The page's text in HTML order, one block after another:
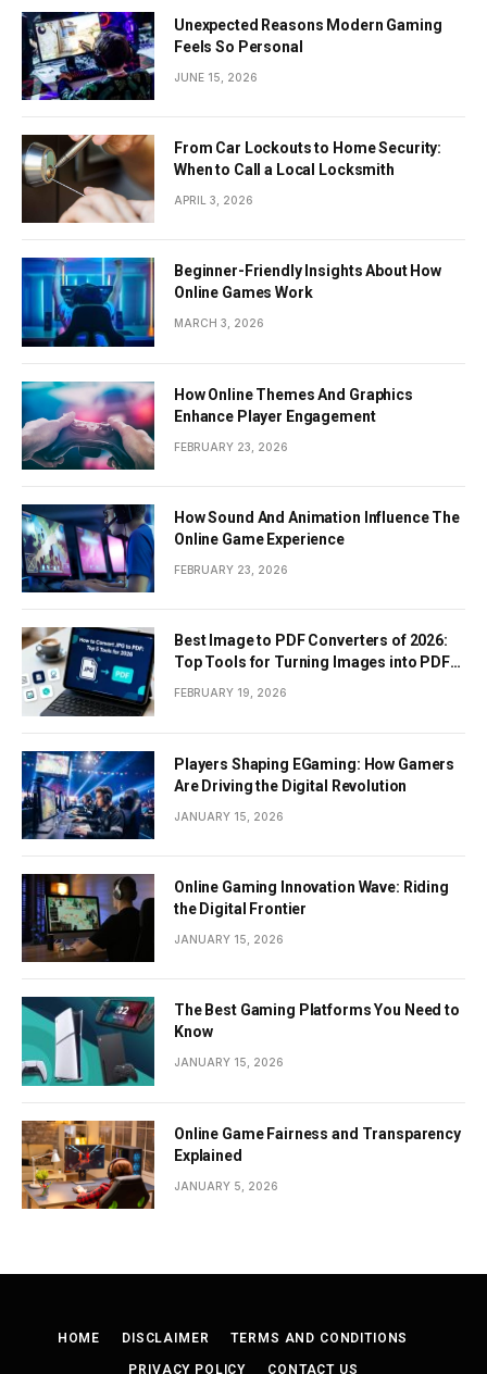
Unexpected Reasons Modern Gaming
Feels So Personal
JUNE 15, 2026
From Car Lockouts to Home Security:
When to Call a Local Locksmith
APRIL 3, 2026
Beginner-Friendly Insights About How
Online Games Work
MARCH 3, 2026
How Online Themes And Graphics
Enhance Player Engagement
FEBRUARY 23, 2026
How Sound And Animation Influence The
Online Game Experience
FEBRUARY 23, 2026
Best Image to PDF Converters of 2026:
Top Tools for Turning Images into PDF
Documents
FEBRUARY 19, 2026
Players Shaping EGaming: How Gamers
Are Driving the Digital Revolution
JANUARY 15, 2026
Online Gaming Innovation Wave: Riding
the Digital Frontier
JANUARY 15, 2026
The Best Gaming Platforms You Need to
Know
JANUARY 15, 2026
Online Game Fairness and Transparency
Explained
JANUARY 5, 2026
HOME DISCLAIMER TERMS AND CONDITIONS
PRIVACY POLICY CONTACT US